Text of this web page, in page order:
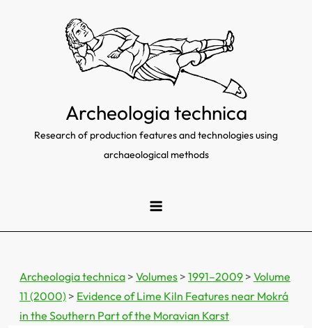
Archeologia technica
Research of production features and technologies using
archaeological methods
Archeologia technica > Volumes > 1991–2009 > Volume
11 (2000) > Evidence of Lime Kiln Features near Mokrá
in the Southern Part of the Moravian Karst